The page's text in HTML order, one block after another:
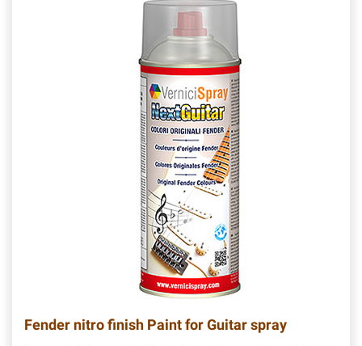
Fender nitro finish Paint for Guitar spray